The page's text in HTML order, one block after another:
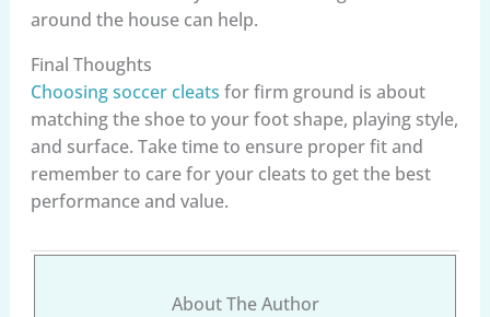
around the house can help.
Final Thoughts
Choosing soccer cleats for firm ground is about
matching the shoe to your foot shape, playing style,
and surface. Take time to ensure proper fit and
remember to care for your cleats to get the best
performance and value.
About The Author